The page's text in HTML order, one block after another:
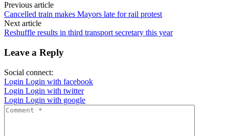
Previous article
Cancelled train makes Mayors late for rail protest
Next article
Reshuffle results in third transport secretary this year
Leave a Reply
Social connect:
Login Login with facebook
Login Login with twitter
Login Login with google